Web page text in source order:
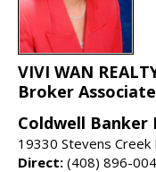
VIVI WAN
Broker Associate
Coldwell Banker
19330 Stevens Creek
Direct: (408) 896-